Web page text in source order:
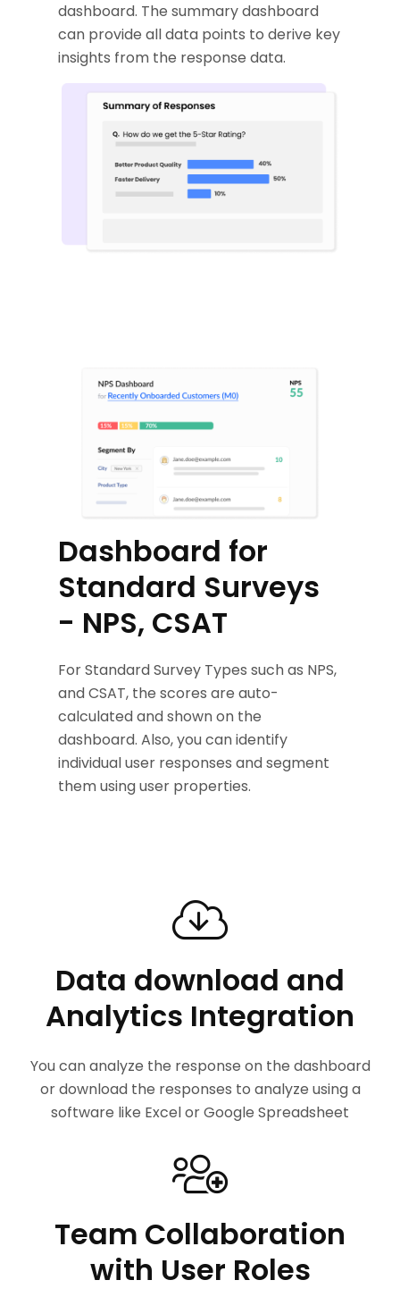
dashboard. The summary dashboard
can provide all data points to derive key
insights from the response data.
Dashboard for
Standard Surveys
- NPS, CSAT
For Standard Survey Types such as NPS,
and CSAT, the scores are auto-
calculated and shown on the
dashboard. Also, you can identify
individual user responses and segment
them using user properties.
Data download and
Analytics Integration
You can analyze the response on the dashboard
or download the responses to analyze using a
software like Excel or Google Spreadsheet
Team Collaboration
with User Roles